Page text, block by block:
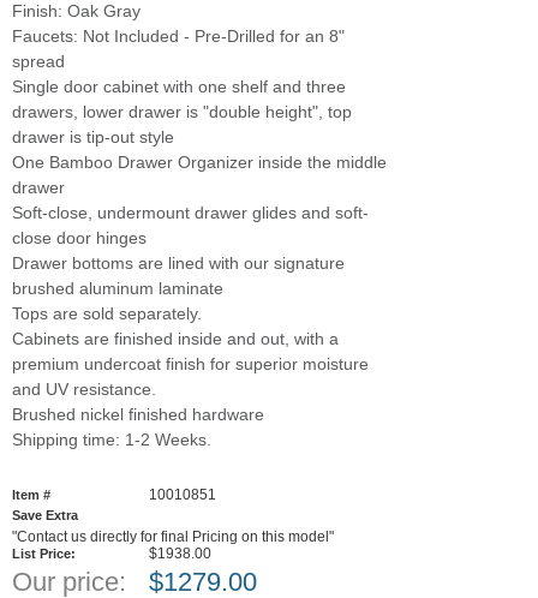
Finish: Oak Gray
Faucets: Not Included - Pre-Drilled for an 8"
spread
Single door cabinet with one shelf and three
drawers, lower drawer is "double height", top
drawer is tip-out style
One Bamboo Drawer Organizer inside the middle
drawer
Soft-close, undermount drawer glides and soft-
close door hinges
Drawer bottoms are lined with our signature
brushed aluminum laminate
Tops are sold separately.
Cabinets are finished inside and out, with a
premium undercoat finish for superior moisture
and UV resistance.
Brushed nickel finished hardware
Shipping time: 1-2 Weeks.
Item # 10010851
Save Extra
"Contact us directly for final Pricing on this model"
List Price: $1938.00
Our price: $1279.00